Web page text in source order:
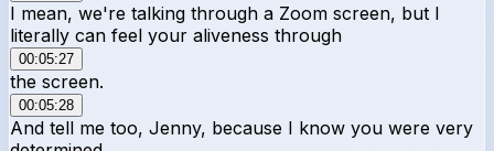
I mean, we're talking through a Zoom screen, but I
literally can feel your aliveness through
00:05:27
the screen.
00:05:28
And tell me too, Jenny, because I know you were very